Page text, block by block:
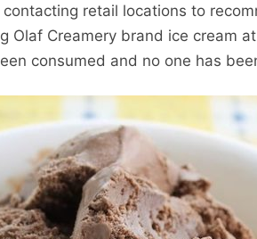
retail locations to
Olaf Creamery brand ice cream
consumed and no one has